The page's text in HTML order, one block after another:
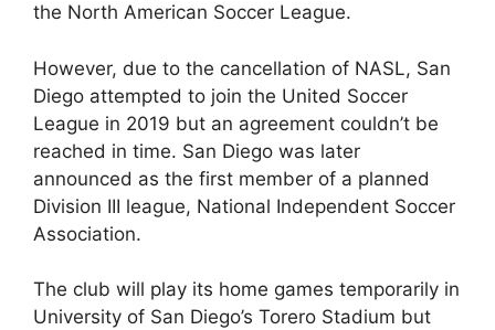
the North American Soccer League.
However, due to the cancellation of NASL, San
Diego attempted to join the United Soccer
League in 2019 but an agreement couldn’t be
reached in time. San Diego was later
announced as the first member of a planned
Division III league, National Independent Soccer
Association.
The club will play its home games temporarily in
University of San Diego’s Torero Stadium but